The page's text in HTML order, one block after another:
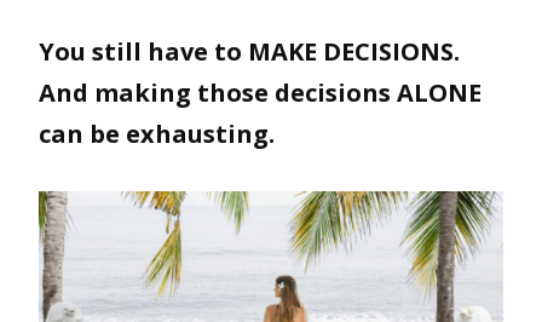
You still have to MAKE DECISIONS.
And making those decisions ALONE
can be exhausting.